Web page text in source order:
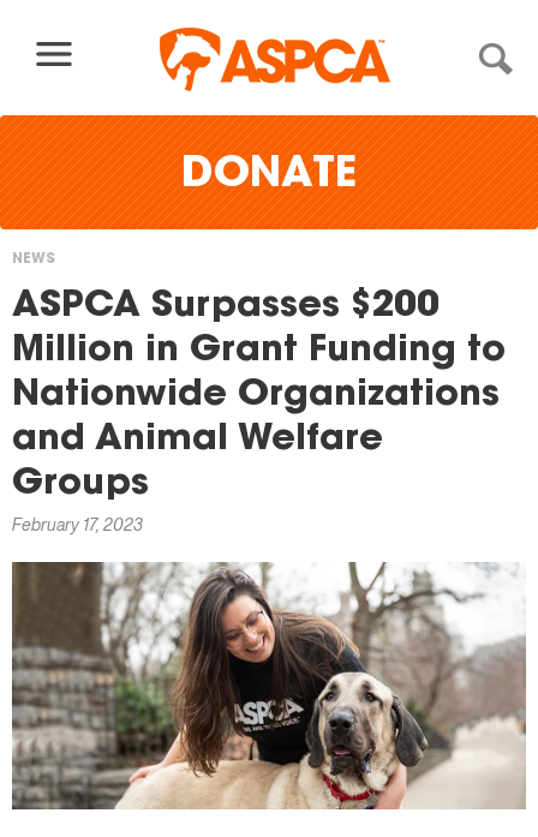
DONATE
You
are
here
NEWS
ASPCA Surpasses $200
Million in Grant Funding to
Nationwide Organizations
and Animal Welfare
Groups
February 17, 2023